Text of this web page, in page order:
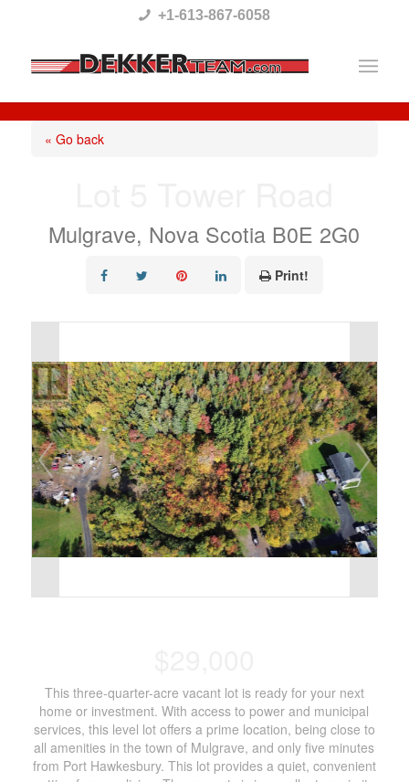
This
website
includes
system.
+1-613-867-6058
« Go back
Mulgrave, Nova Scotia B0E 2G0
Print!
This three-quarter-acre vacant lot is ready for your next
home or investment. With access to power and municipal
services, this level lot offers a prime location, being close to
all amenities in the town of Mulgrave, and only five minutes
from Port Hawkesbury. This lot provides a quiet, convenient